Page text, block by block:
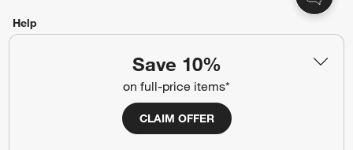
Save 10%
on full-price items*
CLAIM OFFER
Help
Communication Preferences